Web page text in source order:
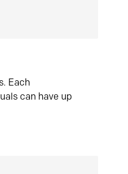
Each
can have up